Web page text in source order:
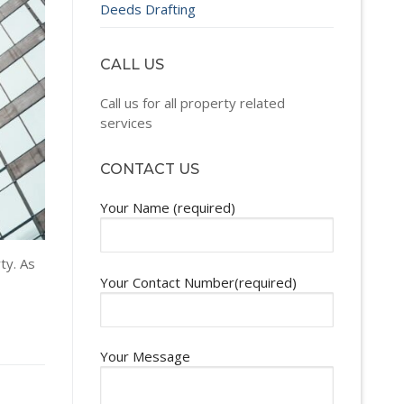
As
Deeds Drafting
CALL US
Call us for all property related
services
CONTACT US
Your Name (required)
Your Contact Number(required)
Your Message